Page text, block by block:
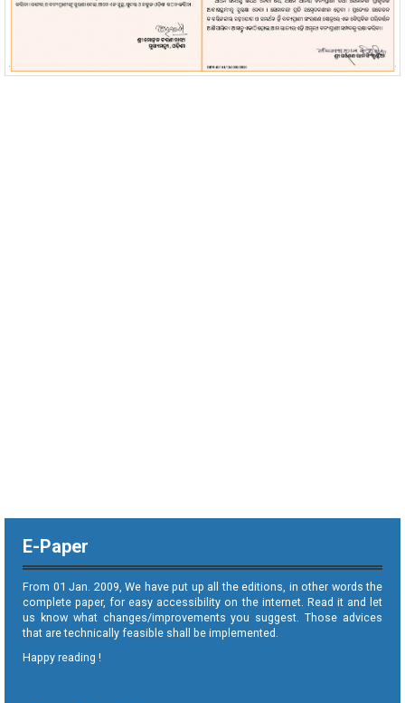
E-Paper
From 01 Jan. 2009, We have put up all the editions, in other words the
complete paper, for easy accessibility on the internet. Read it and let
us know what changes/improvements you suggest. Those advices
that are technically feasible shall be implemented.
Happy reading !